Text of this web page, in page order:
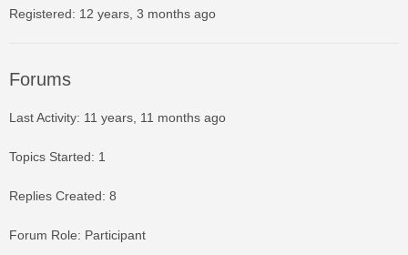
Registered: 12 years, 3 months ago
Forums
Last Activity: 11 years, 11 months ago
Topics Started: 1
Replies Created: 8
Forum Role: Participant